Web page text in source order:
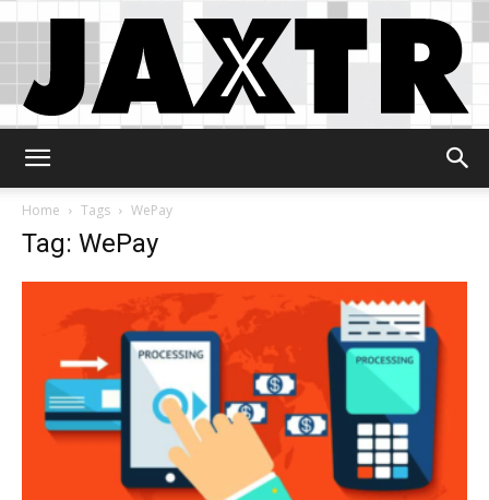
Home
Tags WePay
Tag: WePay